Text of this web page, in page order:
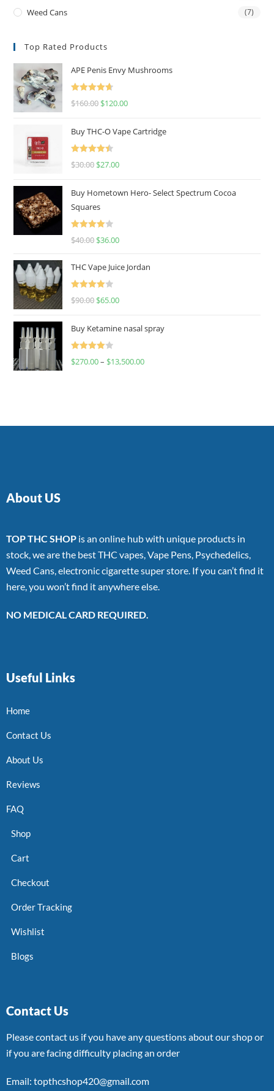
Weed Cans (7)
Top Rated Products
APE Penis Envy Mushrooms
Rated
4.67
$160.00 $120.00
Buy THC-O Vape Cartridge
Rated
4.50
$30.00 $27.00
Buy Hometown Hero- Select Spectrum Cocoa
Squares
Rated
$40.00 $36.00
THC Vape Juice Jordan
Rated
$90.00 $65.00
Buy Ketamine nasal spray
Rated
$270.00– $13,500.00
About US
TOP THC SHOP is an online hub with unique products in
stock, we are the best THC vapes, Vape Pens, Psychedelics,
Weed Cans, electronic cigarette super store. If you can’t find it
here, you won’t find it anywhere else.
NO MEDICAL CARD REQUIRED.
Useful Links
Home
Contact Us
About Us
Reviews
FAQ
Shop
Cart
Checkout
Order Tracking
Wishlist
Blogs
Contact Us
Please contact us if you have any questions about our shop or
if you are facing difficulty placing an order
Email: topthcshop420@gmail.com